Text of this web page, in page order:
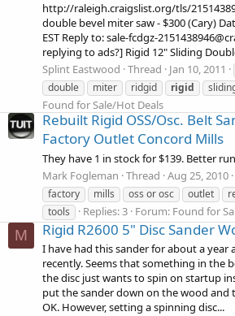
http://raleigh.craigslist.org/tls/
double bevel miter saw - $300 (Cary)
EST Reply to: sale-fcdgz-
replying to ads?] Rigid 12" Sliding
Splint Eastwood Thread Jan 10, 2011
double
miter ridgid rigid
Found for Sale/Hot Deals
Rebuilt Rigid OSS/Osc. Belt
Factory Outlet Concord Mills
They have 1 in stock for $139. Better
Mark Fogleman Thread Aug 25, 2010
factory
mills oss or osc outlet
tools
Replies: 3 Forum: Found for
M Rigid R2600 5" Disc Sander
I have had this sander for about a
recently. Seems that something in the
the disc just wants to spin on startup
put the sander down on the wood and
OK. However, setting a spinning disc...